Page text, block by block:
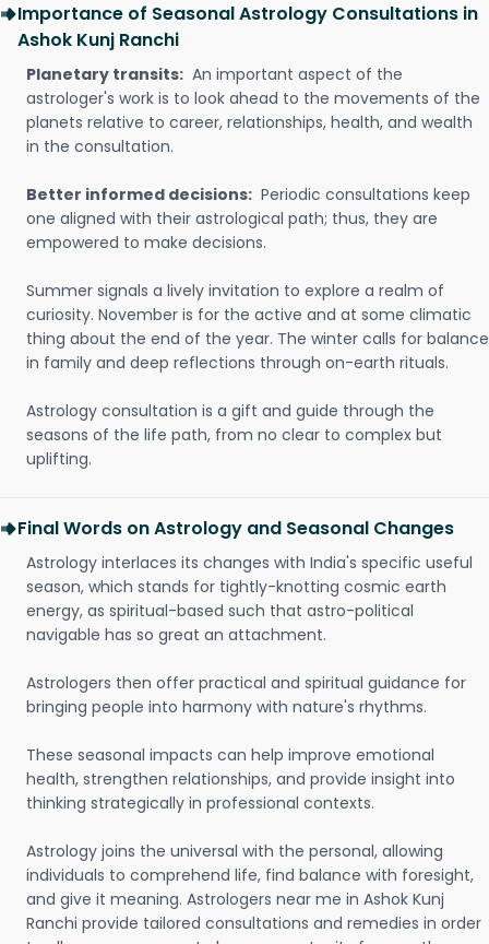
Importance of Seasonal Astrology Consultations in
Ashok Kunj Ranchi
Planetary transits: An important aspect of the
astrologer's work is to look ahead to the movements of the
planets relative to career, relationships, health, and wealth
in the consultation.
Better informed decisions: Periodic consultations keep
one aligned with their astrological path; thus, they are
empowered to make decisions.
Summer signals a lively invitation to explore a realm of
curiosity. November is for the active and at some climatic
thing about the end of the year. The winter calls for balance
in family and deep reflections through on-earth rituals.
Astrology consultation is a gift and guide through the
seasons of the life path, from no clear to complex but
uplifting.
Final Words on Astrology and Seasonal Changes
Astrology interlaces its changes with India's specific useful
season, which stands for tightly-knotting cosmic earth
energy, as spiritual-based such that astro-political
navigable has so great an attachment.
Astrologers then offer practical and spiritual guidance for
bringing people into harmony with nature's rhythms.
These seasonal impacts can help improve emotional
health, strengthen relationships, and provide insight into
thinking strategically in professional contexts.
Astrology joins the universal with the personal, allowing
individuals to comprehend life, find balance with foresight,
and give it meaning. Astrologers near me in Ashok Kunj
Ranchi provide tailored consultations and remedies in order